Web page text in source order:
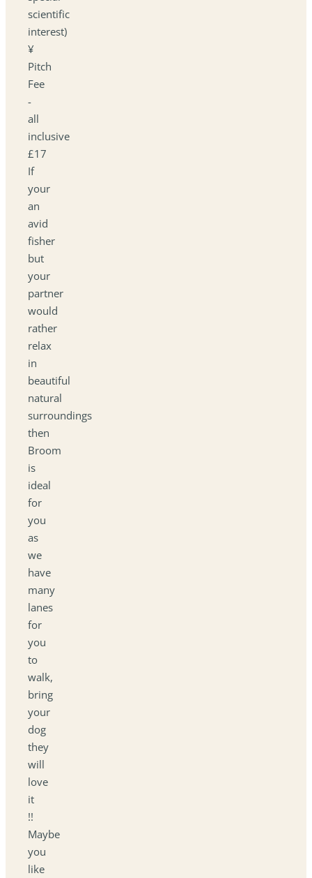
scientific
interest)
¥
Pitch
Fee
-
all
inclusive
£17
If
your
an
avid
fisher
but
your
partner
would
rather
relax
in
beautiful
natural
surroundings
then
Broom
is
ideal
for
you
as
we
have
many
lanes
for
you
to
walk,
bring
your
dog
they
will
love
it
!!
Maybe
you
like